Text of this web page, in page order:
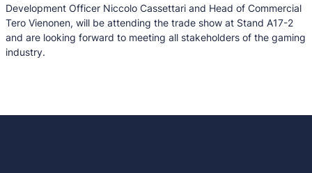
Development Officer Niccolo Cassettari and Head of Commercial
Tero Vienonen, will be attending the trade show at Stand A17-2
and are looking forward to meeting all stakeholders of the gaming
industry.